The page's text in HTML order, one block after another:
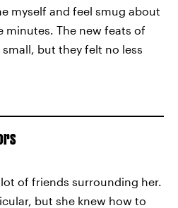
myself and feel smug about
minutes. The new feats of
but they felt no less
of friends surrounding her.
but she knew how to